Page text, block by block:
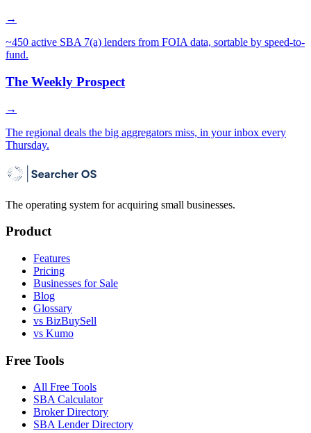
→
~450 active SBA 7(a) lenders from FOIA data, sortable by speed-to-
fund.
The Weekly Prospect
→
The regional deals the big aggregators miss, in your inbox every
Thursday.
The operating system for acquiring small businesses.
Product
Features
Pricing
Businesses for Sale
Blog
Glossary
vs BizBuySell
vs Kumo
Free Tools
All Free Tools
SBA Calculator
Broker Directory
SBA Lender Directory